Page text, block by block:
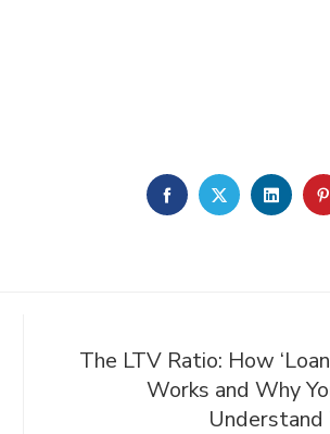
FACEBOOKTWITTER
The LTV Ratio: How
Works and Why
Understand